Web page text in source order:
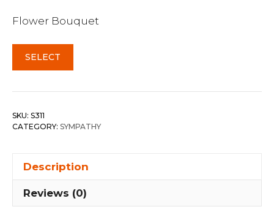
Flower Bouquet
SELECT
SKU: S311
CATEGORY: SYMPATHY
Description
Reviews (0)